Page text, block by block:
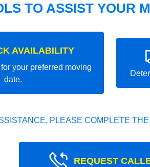
TO ASSIST YOUR
AVAILABILITY
your preferred moving
date.
PLEASE COMPLETE
REQUEST